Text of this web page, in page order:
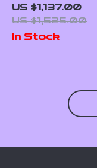
Gold-Tone
Embellished
Statement
US $1,137.00
US $1,525.00
In Stock